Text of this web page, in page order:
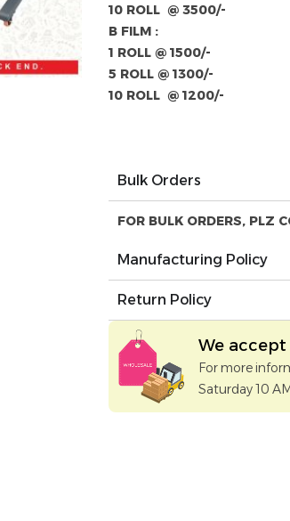
10 ROLL @ 3500/-
B FILM :
1 ROLL @ 1500/-
5 ROLL @ 1300/-
10 ROLL @ 1200/-
Bulk Orders
FOR BULK ORDERS, PLZ
Manufacturing Policy
Return Policy
We
For more
Saturday 10